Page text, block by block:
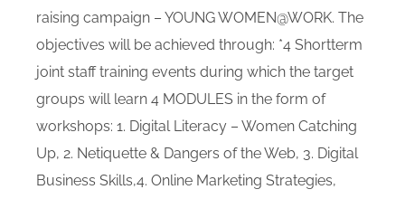
raising campaign – YOUNG WOMEN@WORK. The
objectives will be achieved through: *4 Shortterm
joint staff training events during which the target
groups will learn 4 MODULES in the form of
workshops: 1. Digital Literacy – Women Catching
Up, 2. Netiquette & Dangers of the Web, 3. Digital
Business Skills,4. Online Marketing Strategies,